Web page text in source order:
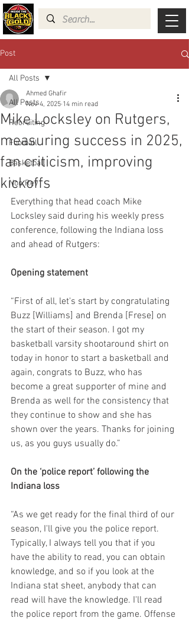
Post
All Posts
Recruiting
Football
Basketball
Non Rev
All Posts
Mike Locksley on Rutgers,
measuring success in 2025,
fan criticism, improving
kickoffs
Ahmed Ghafir
Nov 4, 2025 14 min read
Everything that head coach Mike
Locksley said during his weekly press
conference, following the Indiana loss
and ahead of Rutgers:
Opening statement
“First of all, let's start by congratulating
Buzz [Williams] and Brenda [Frese] on
the start of their season. I got my
basketball varsity shootaround shirt on
today in honor to start a basketball and
again, congrats to Buzz, who has
become a great supporter of mine and
Brenda as well for the consistency that
they continue to show and she has
shown over the years. Thanks for joining
us, as you guys usually do.”
On the ‘police report’ following the
Indiana loss
“As we get ready for the final third of our
season, I'll give you the police report.
Typically, I always tell you that if you
have the ability to read, you can obtain
knowledge, and so if you look at the
Indiana stat sheet, anybody that can
read will have the knowledge. I'll read
the police report from the game. Offense